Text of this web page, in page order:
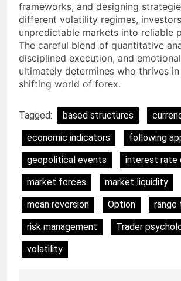
frameworks, and designing
different volatility regimes,
unpredictable markets into reliable
The careful blend of quantitative
disciplined execution, and
ultimately determines who thrives
shifting world of forex.
Tagged: based structures
economic indicators
following
geopolitical events
interest rate
market forces
market liquidity
mean reversion
Option
range
risk management
Trader
volatility